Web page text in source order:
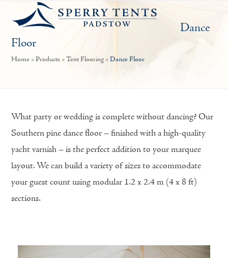
content
Open
mobile
menu
Close
mobile
menu
Dance
Floor
Home »Products »Tent Flooring »Dance Floor
What party or wedding is complete without dancing? Our
Southern pine dance floor – finished with a high-quality
yacht varnish – is the perfect addition to your marquee
layout. We can build a variety of sizes to accommodate
your guest count using modular 1.2 x 2.4 m (4 x 8 ft)
sections.